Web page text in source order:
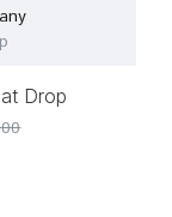
Drop